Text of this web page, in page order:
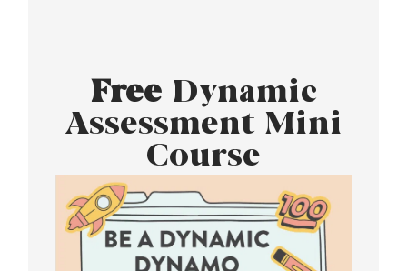
FreeDynamic
Assessment Mini
Course